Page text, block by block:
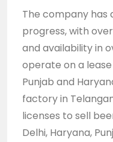
The company has
progress, with
and availability in
operate on a
Punjab and
factory in
licenses to sell
Delhi, Haryana,